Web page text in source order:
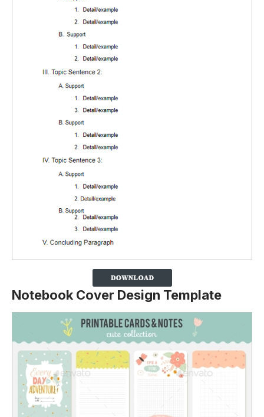
Notebook Cover Design Template